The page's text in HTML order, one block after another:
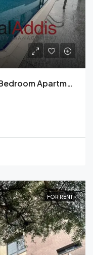
Meskel Flower, Furnished 3-Bedroom Apartment For Rent In Addis Ababa, Ethiopia – Modern Living Spaces Available Now
FOR RENT